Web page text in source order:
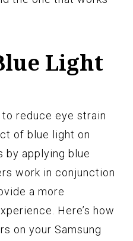
Light
reduce eye strain
of blue light on
by applying blue
work in conjunction
a more
Here’s how
on your Samsung